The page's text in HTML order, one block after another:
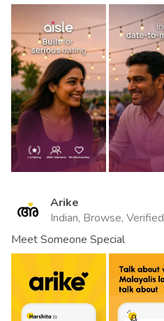
Arike
Indian, Browse, Verified
Meet Someone Special